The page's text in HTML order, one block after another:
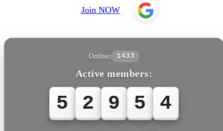
Join NOW
Online: 1433
Active members:
5 2 9 5 4